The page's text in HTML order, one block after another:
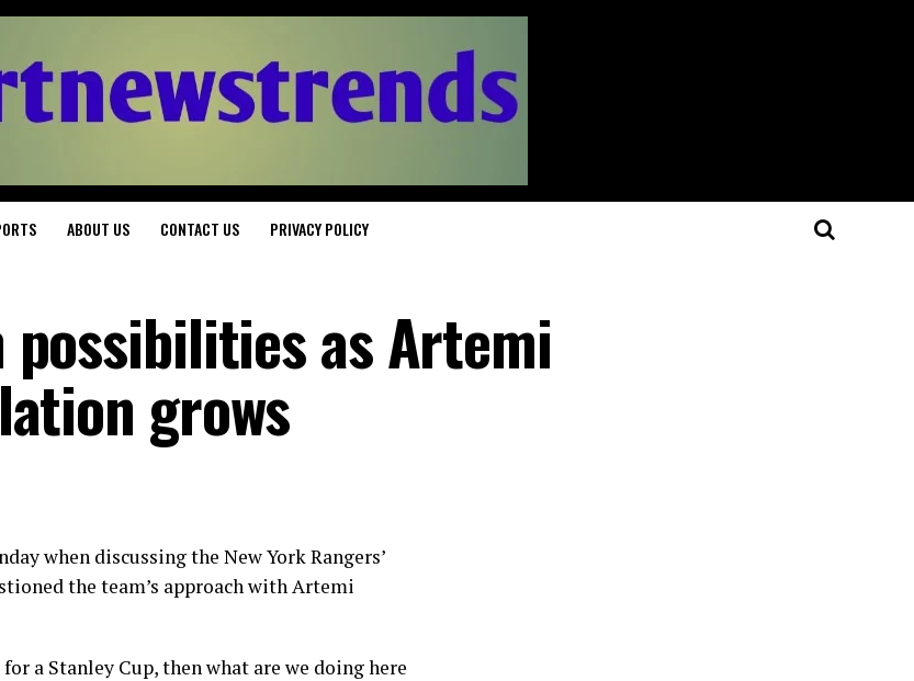
ABOUT US CONTACT US PRIVACY POLICY
possibilities as Artemi
grows
when discussing the New York Rangers’
the team’s approach with Artemi
a Stanley Cup, then what are we doing here